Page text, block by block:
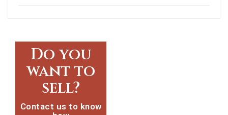
Do you
want to
sell?
Contact us to know